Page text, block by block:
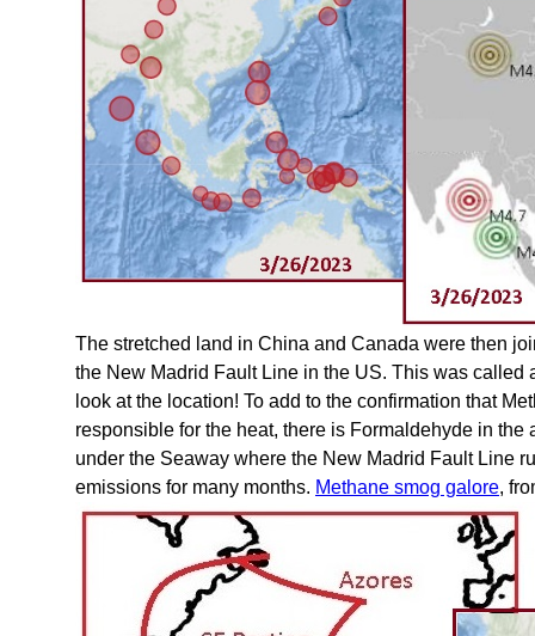
The stretched land in China and Canada were then
the New Madrid Fault Line in the US. This was called
look at the location! To add to the confirmation that
responsible for the heat, there is Formaldehyde in
under the Seaway where the New Madrid Fault Line
emissions for many months. Methane smog galore,